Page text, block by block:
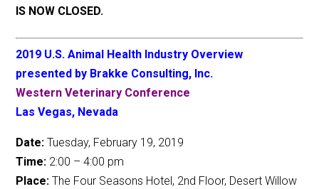
IS NOW CLOSED.
2019 U.S. Animal Health Industry Overview
presented by Brakke Consulting, Inc.
Western Veterinary Conference
Las Vegas, Nevada
Date: Tuesday, February 19, 2019
Time: 2:00 – 4:00 pm
Place: The Four Seasons Hotel, 2nd Floor, Desert Willow